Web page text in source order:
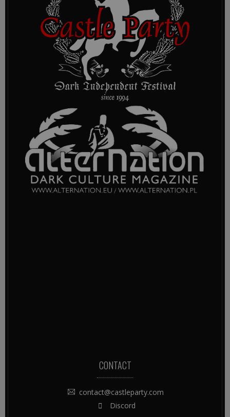
CONTACT
contact@castleparty.com
Discord